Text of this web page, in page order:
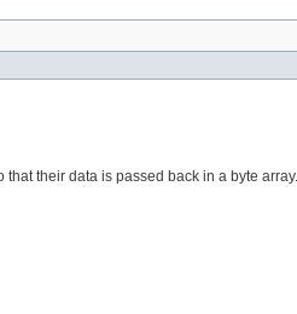
their data is passed back in a byte array.